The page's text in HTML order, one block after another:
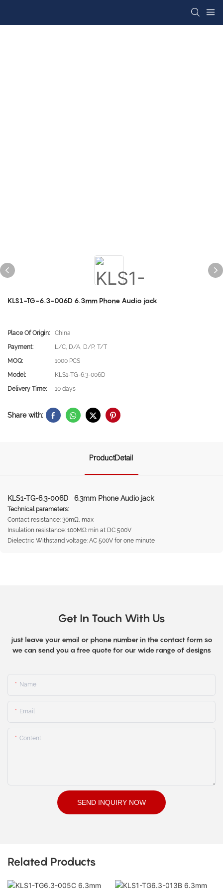
KLS1-TG-6.3-006D 6.3mm Phone Audio jack
Place Of Origin:
China
Payment:
L/C, D/A, D/P, T/T
MOQ:
1000 PCS
Model:
KLS1-TG-6.3-006D
Delivery Time:
10 days
Share with:
ProductDetail
KLS1-TG-6.3-006D 6.3mm Phone Audio jack
Technical parameters:
Contact resistance: 30mΩ, max
Insulation resistance: 100MΩ min at DC 500V
Dielectric Withstand voltage: AC 500V for one minute
Get In Touch With Us
just leave your email or phone number in the contact form so
we can send you a free quote for our wide range of designs
Name
Email
Content
SEND INQUIRY NOW
Related Products